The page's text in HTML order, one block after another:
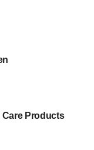
Care Products